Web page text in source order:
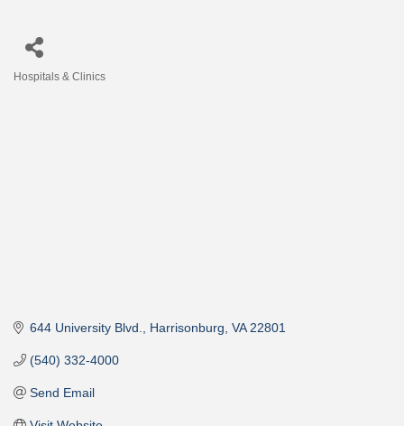
Hospitals & Clinics
644 University Blvd. Harrisonburg VA 22801
(540) 332-4000
Send Email